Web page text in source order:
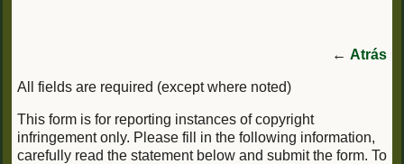
← Atrás
All fields are required (except where noted)
This form is for reporting instances of copyright
infringement only. Please fill in the following information,
carefully read the statement below and submit the form. To